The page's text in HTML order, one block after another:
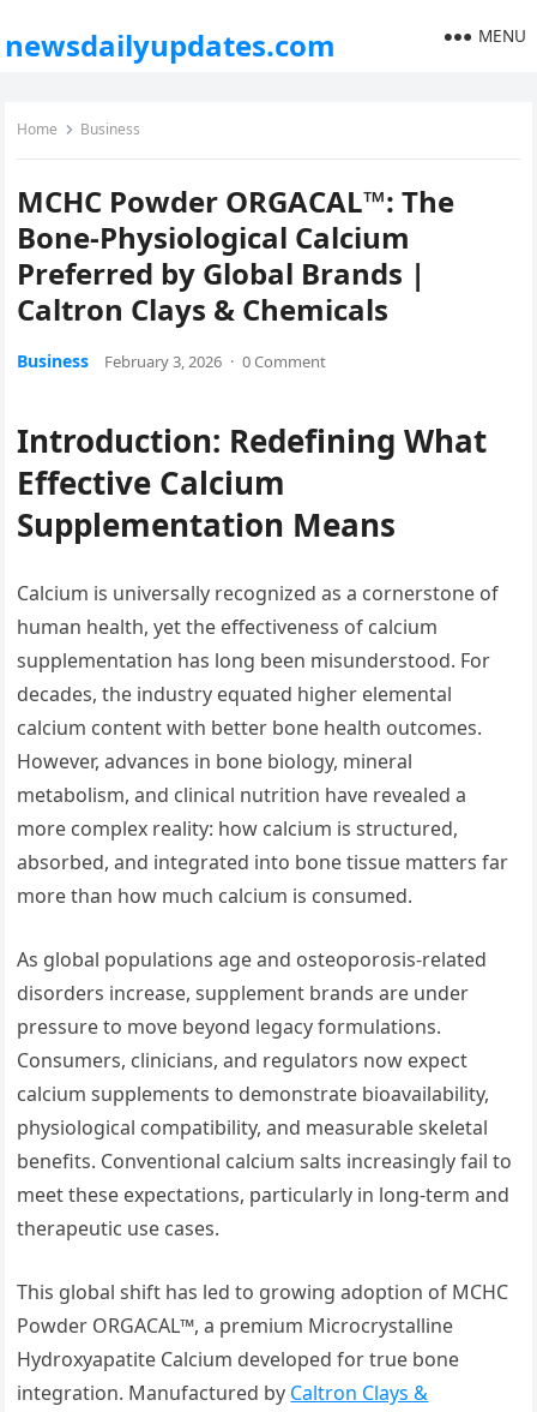
newsdailyupdates.com MENU
Home Business
MCHC Powder ORGACAL™: The
Bone-Physiological Calcium
Preferred by Global Brands |
Caltron Clays & Chemicals
Business February 3, 2026 · 0 Comment
Introduction: Redefining What
Effective Calcium
Supplementation Means
Calcium is universally recognized as a cornerstone of
human health, yet the effectiveness of calcium
supplementation has long been misunderstood. For
decades, the industry equated higher elemental
calcium content with better bone health outcomes.
However, advances in bone biology, mineral
metabolism, and clinical nutrition have revealed a
more complex reality: how calcium is structured,
absorbed, and integrated into bone tissue matters far
more than how much calcium is consumed.
As global populations age and osteoporosis-related
disorders increase, supplement brands are under
pressure to move beyond legacy formulations.
Consumers, clinicians, and regulators now expect
calcium supplements to demonstrate bioavailability,
physiological compatibility, and measurable skeletal
benefits. Conventional calcium salts increasingly fail to
meet these expectations, particularly in long-term and
therapeutic use cases.
This global shift has led to growing adoption of MCHC
Powder ORGACAL™, a premium Microcrystalline
Hydroxyapatite Calcium developed for true bone
integration. Manufactured by Caltron Clays &